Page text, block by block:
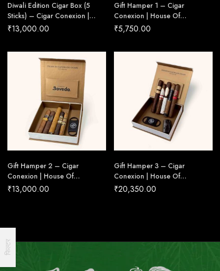
फिल्टर
Diwali Edition Cigar Box (5
Sticks) – Cigar Conexion |
House Of Handmade Cigars
₹13,000.00
Gift Hamper 1 – Cigar
Conexion | House Of
Handmade Cigars
₹5,750.00
Gift Hamper 2 – Cigar
Conexion | House Of
Handmade Cigars
₹13,000.00
Gift Hamper 3 – Cigar
Conexion | House Of
Handmade Cigars
₹20,350.00